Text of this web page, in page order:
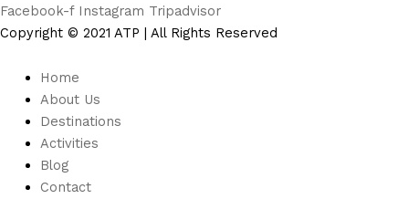
Facebook-f Instagram Tripadvisor
Copyright © 2021 ATP | All Rights Reserved
Home
About Us
Destinations
Activities
Blog
Contact